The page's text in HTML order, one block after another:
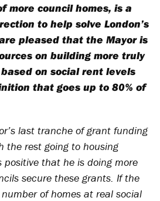
more council homes, is a
to help solve London’s
pleased that the Mayor is
on building more truly
on social rent levels
that goes up to 80% of
last tranche of grant funding
the rest going to housing
positive that he is doing more
secure these grants. If the
of homes at real social